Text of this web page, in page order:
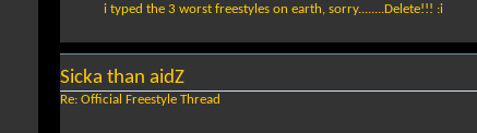
i typed the 3 worst freestyles on earth, sorry........Delete!!! :i
Sicka than aidZ
Re: Official Freestyle Thread